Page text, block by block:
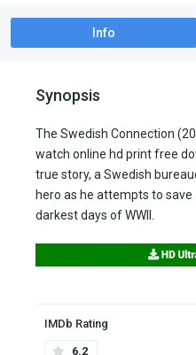
Info
Synopsis
The Swedish Connection
watch online hd print free
true story, a Swedish
hero as he attempts to
darkest days of WWII.
IMDb Rating
6.2